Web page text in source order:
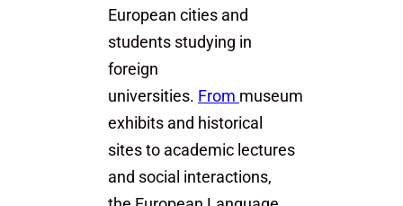
European cities and
students studying in
foreign
universities. From museum
exhibits and historical
sites to academic lectures
and social interactions,